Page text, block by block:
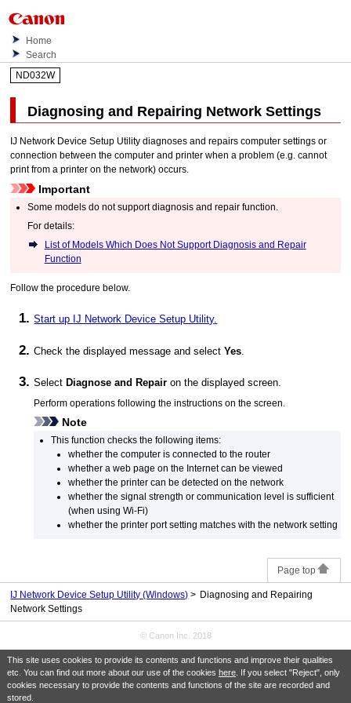
This site uses cookies to provide its contents and functions and improve their qualities
etc. You can find out more about our use of the cookies here. If you select "Reject", only
cookies necessary to provide the contents and functions of the site are recorded and
stored.
Home
Search
ND032W
Diagnosing and Repairing Network Settings
IJ Network Device Setup Utility diagnoses and repairs computer settings or
connection between the computer andprinter when a problem (e.g. cannot
print from aprinter on the network) occurs.
Important
Some models do not support diagnosis and repair function.
For details:
List of Models Which Does Not Support Diagnosis and Repair
Function
Follow the procedure below.
Start up IJ Network Device Setup Utility.
Check the displayed message and selectYes
Select Diagnose and Repair on the displayed screen.
Perform operations following the instructions on the screen.
Note
This function checks the following items:
whether the computer is connected to the router
whether a web page on the Internet can be viewed
whether the printercan be detected on the network
whether the signal strength or communication level is sufficient
(when using Wi-Fi)
whether the printerport setting matches with the network setting
Page top
IJ Network Device Setup Utility (Windows)
Diagnosing and Repairing
Network Settings
© Canon Inc. 2018